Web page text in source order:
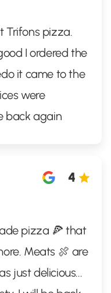
Trifons pizza.
I ordered the
it came to the
were
back again
4
pizza 🍕 that
Meats 🍖 are
just delicious...